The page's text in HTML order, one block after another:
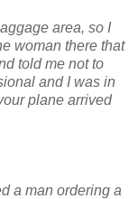
area, so I
woman there that
told me not to
and I was in
plane arrived
a man ordering a